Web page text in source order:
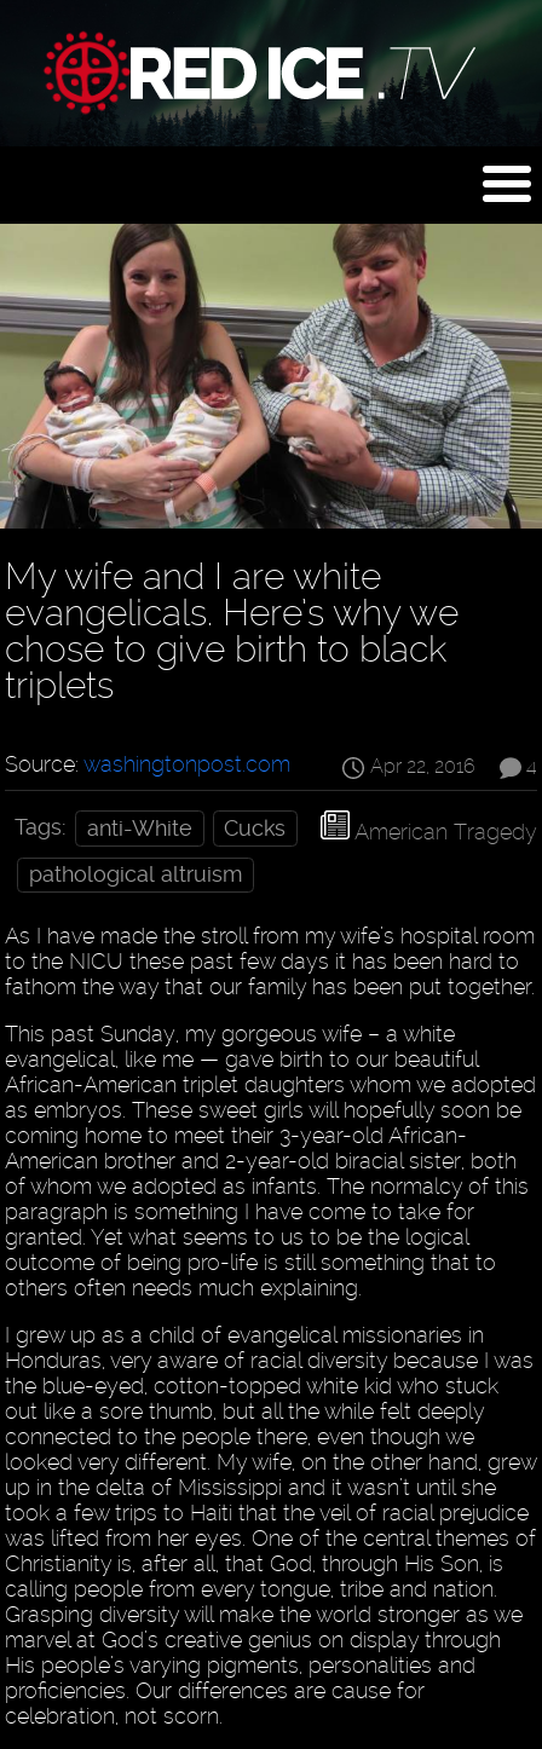
My wife and I are white
evangelicals. Here’s why we
chose to give birth to black
triplets
4
Apr 22, 2016
Source:washingtonpost.com
American Tragedy
Tags: anti-White
Cucks
pathological altruism
As I have made the stroll from my wife’s hospital room
to the NICU these past few days it has been hard to
fathom the way that our family has been put together.
This past Sunday, my gorgeous wife – a white
evangelical, like me — gave birth to our beautiful
African-American triplet daughters whom we adopted
as embryos. These sweet girls will hopefully soon be
coming home to meet their 3-year-old African-
American brother and 2-year-old biracial sister, both
of whom we adopted as infants. The normalcy of this
paragraph is something I have come to take for
granted. Yet what seems to us to be the logical
outcome of being pro-life is still something that to
others often needs much explaining.
I grew up as a child of evangelical missionaries in
Honduras, very aware of racial diversity because I was
the blue-eyed, cotton-topped white kid who stuck
out like a sore thumb, but all the while felt deeply
connected to the people there, even though we
looked very different. My wife, on the other hand, grew
up in the delta of Mississippi and it wasn’t until she
took a few trips to Haiti that the veil of racial prejudice
was lifted from her eyes. One of the central themes of
Christianity is, after all, that God, through His Son, is
calling people from every tongue, tribe and nation.
Grasping diversity will make the world stronger as we
marvel at God’s creative genius on display through
His people’s varying pigments, personalities and
proficiencies. Our differences are cause for
celebration, not scorn.